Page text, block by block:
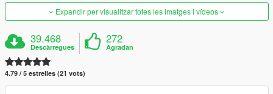
Expandir per visualitzar totes les imatges i vídeos
39.468
Descàrregues
272
Agradan
4.79 / 5 estrelles (21 vots)